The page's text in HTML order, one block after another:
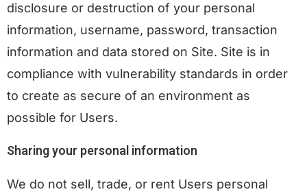
disclosure or destruction of your personal
information, username, password, transaction
information and data stored on Site. Site is in
compliance with vulnerability standards in order
to create as secure of an environment as
possible for Users.
Sharing your personal information
We do not sell, trade, or rent Users personal